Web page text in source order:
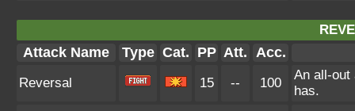
Attack Name Type Cat. PP Att. Acc.
Reversal 15 -- 100
An all-out
has.